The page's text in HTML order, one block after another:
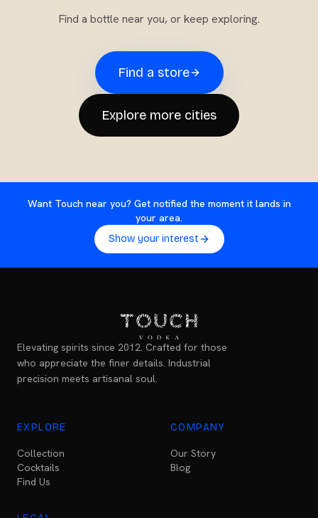
Find a bottle near you, or keep exploring.
Find a store
Explore more cities
Want Touch near you? Get notified the moment it lands in
your area.
Show your interest
Elevating spirits since 2012. Crafted for those
who appreciate the finer details. Industrial
precision meets artisanal soul.
EXPLORE
Collection
Cocktails
Find Us
COMPANY
Our Story
Blog